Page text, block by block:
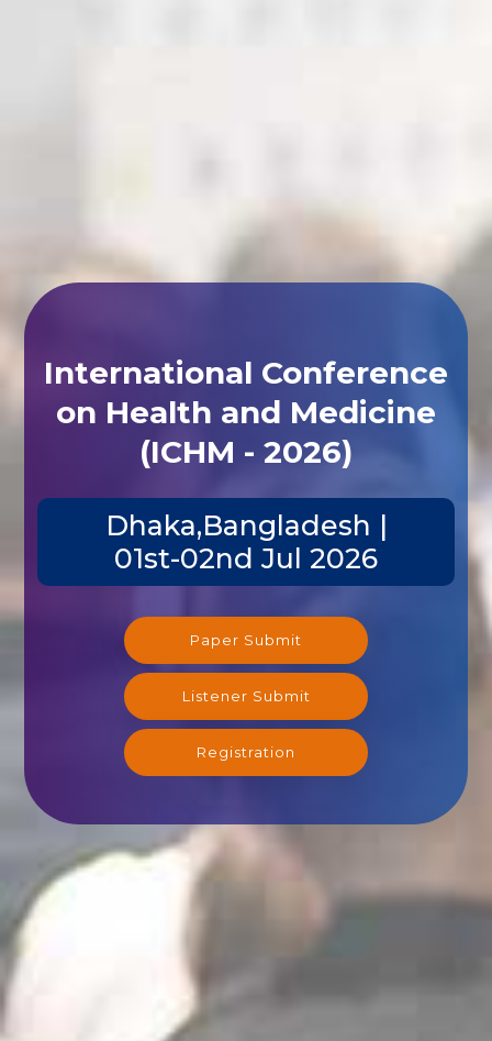
International Conference
on Health and Medicine
(ICHM - 2026)
Dhaka,Bangladesh |
01st-02nd Jul 2026
Paper Submit
Listener Submit
Registration